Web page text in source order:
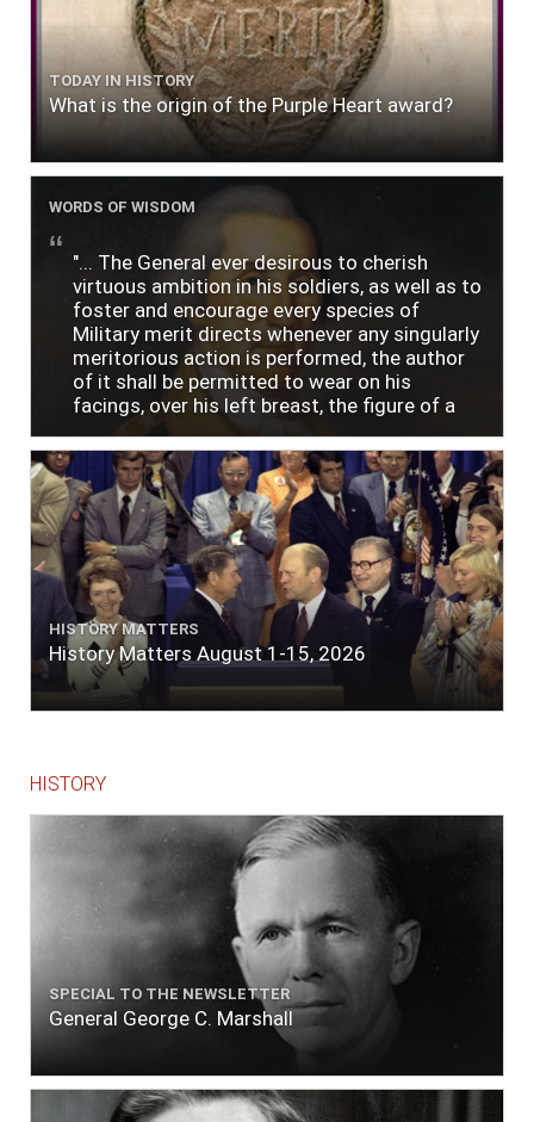
TODAY IN HISTORY
What is the origin of the Purple Heart award?
WORDS OF WISDOM
"... The General ever desirous to cherish
virtuous ambition in his soldiers, as well as to
foster and encourage every species of
Military merit directs whenever any singularly
meritorious action is performed, the author
of it shall be permitted to wear on his
facings, over his left breast, the figure of a
lace or binding."
HISTORY MATTERS
History Matters August 1-15, 2026
HISTORY
SPECIAL TO THE NEWSLETTER
General George C. Marshall